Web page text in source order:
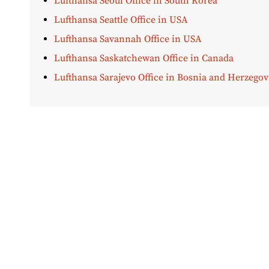
Lufthansa Seattle Office in USA
Lufthansa Savannah Office in USA
Lufthansa Saskatchewan Office in Canada
Lufthansa Sarajevo Office in Bosnia and